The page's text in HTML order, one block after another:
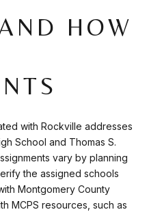
HOW
with Rockville addresses
School and Thomas S.
vary by planning
the assigned schools
Montgomery County
MCPS resources, such as